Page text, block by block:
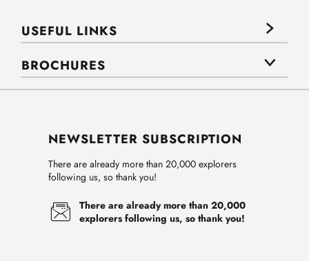
USEFUL LINKS
BROCHURES
NEWSLETTER SUBSCRIPTION
There are already more than 20,000 explorers
following us, so thank you!
There are already more than 20,000
explorers following us, so thank you!